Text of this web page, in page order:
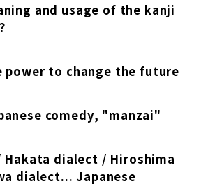
and usage of the kanji
power to change the future
comedy, "manzai"
Hakata dialect / Hiroshima
dialect... Japanese